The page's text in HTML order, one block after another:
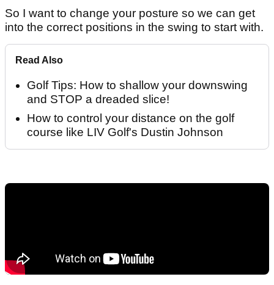
So I want to change your posture so we can get
into the correct positions in the swing to start with.
Read Also
Golf Tips: How to shallow your downswing
and STOP a dreaded slice!
How to control your distance on the golf
course like LIV Golf's Dustin Johnson